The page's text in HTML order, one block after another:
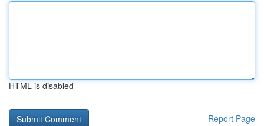
HTML is disabled
Report Page